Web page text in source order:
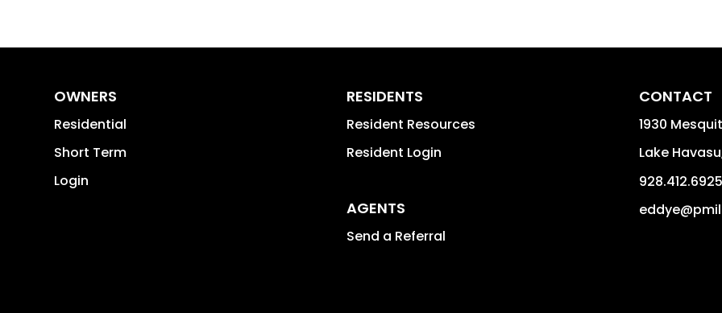
OWNERS
Residential
Short Term
Login
RESIDENTS
Resident Resources
Resident Login
AGENTS
Send a Referral
CONTACT
1930
Lake Havasu
928.412.6925